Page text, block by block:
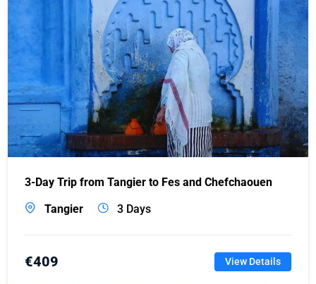
3-Day Trip from Tangier to Fes and Chefchaouen
Tangier
3 Days
€409 View Details